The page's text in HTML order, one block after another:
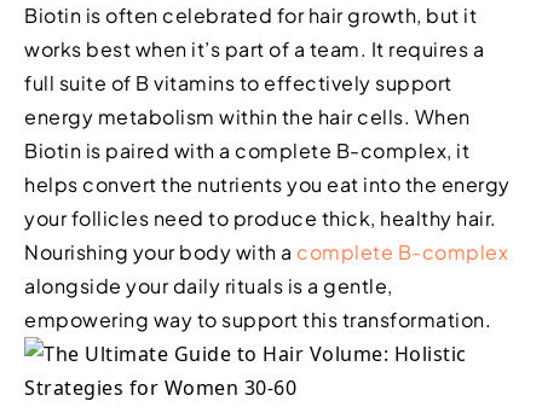
Biotin is often celebrated for hair growth, but it
works best when it’s part of a team. It requires a
full suite of B vitamins to effectively support
energy metabolism within the hair cells. When
Biotin is paired with a complete B-complex, it
helps convert the nutrients you eat into the energy
your follicles need to produce thick, healthy hair.
Nourishing your body with a complete B-complex
alongside your daily rituals is a gentle,
empowering way to support this transformation.